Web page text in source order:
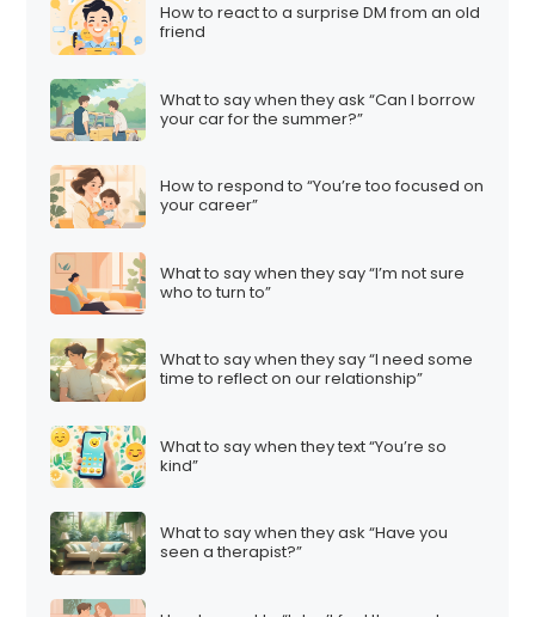
How to react to a surprise DM from an old
friend
What to say when they ask “Can I borrow
your car for the summer?”
How to respond to “You’re too focused on
your career”
What to say when they say “I’m not sure
who to turn to”
What to say when they say “I need some
time to reflect on our relationship”
What to say when they text “You’re so
kind”
What to say when they ask “Have you
seen a therapist?”